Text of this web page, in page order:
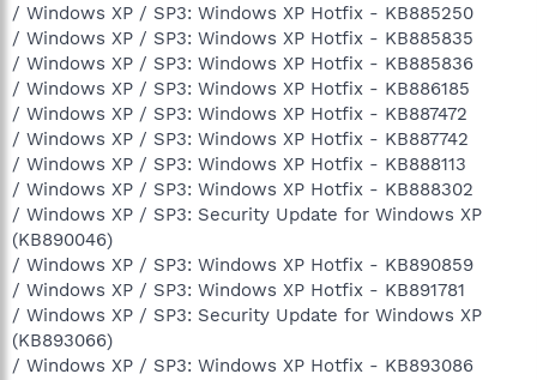
/ Windows XP / SP3: Windows XP Hotfix - KB885250
/ Windows XP / SP3: Windows XP Hotfix - KB885835
/ Windows XP / SP3: Windows XP Hotfix - KB885836
/ Windows XP / SP3: Windows XP Hotfix - KB886185
/ Windows XP / SP3: Windows XP Hotfix - KB887472
/ Windows XP / SP3: Windows XP Hotfix - KB887742
/ Windows XP / SP3: Windows XP Hotfix - KB888113
/ Windows XP / SP3: Windows XP Hotfix - KB888302
/ Windows XP / SP3: Security Update for Windows XP
(KB890046)
/ Windows XP / SP3: Windows XP Hotfix - KB890859
/ Windows XP / SP3: Windows XP Hotfix - KB891781
/ Windows XP / SP3: Security Update for Windows XP
(KB893066)
/ Windows XP / SP3: Windows XP Hotfix - KB893086